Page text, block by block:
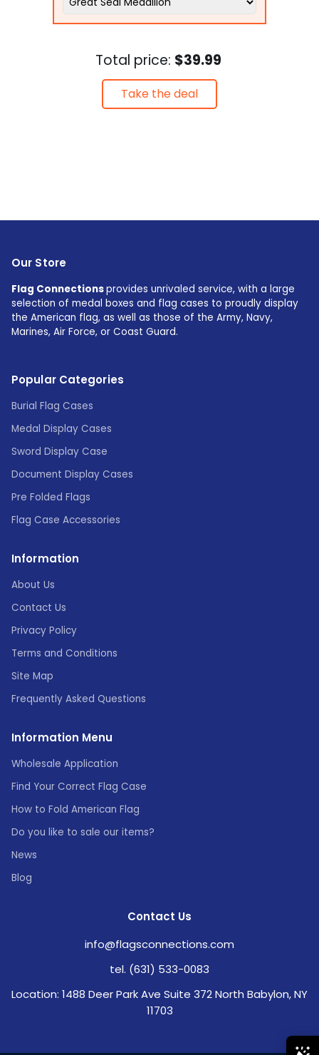
Total price: $39.99
Take the deal
Our Store
Flag Connectionsprovides unrivaled service, with a large
selection of medal boxes and flag cases to proudly display
the American flag, as well as those of the Army, Navy,
Marines, Air Force, or Coast Guard.
Popular Categories
Burial Flag Cases
Medal Display Cases
Sword Display Case
Document Display Cases
Pre Folded Flags
Flag Case Accessories
Information
About Us
Contact Us
Privacy Policy
Terms and Conditions
Site Map
Frequently Asked Questions
Information Menu
Wholesale Application
Find Your Correct Flag Case
How to Fold American Flag
Do you like to sale our items?
News
Blog
Contact Us
info@flagsconnections.com
tel. (631) 533-0083
Location: 1488 Deer Park Ave Suite 372 North Babylon, NY
11703